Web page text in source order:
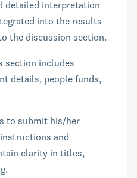
detailed interpretation
into the results
the discussion section.
section includes
details, people funds,
to submit his/her
and
clarity in titles,